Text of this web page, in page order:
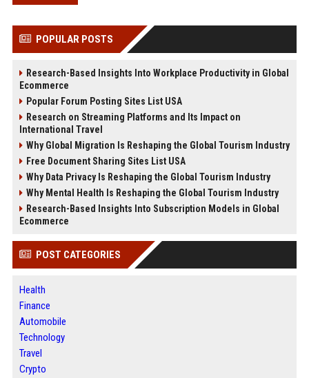
POPULAR POSTS
Research-Based Insights Into Workplace Productivity in Global
Ecommerce
Popular Forum Posting Sites List USA
Research on Streaming Platforms and Its Impact on
International Travel
Why Global Migration Is Reshaping the Global Tourism Industry
Free Document Sharing Sites List USA
Why Data Privacy Is Reshaping the Global Tourism Industry
Why Mental Health Is Reshaping the Global Tourism Industry
Research-Based Insights Into Subscription Models in Global
Ecommerce
POST CATEGORIES
Health
Finance
Automobile
Technology
Travel
Crypto